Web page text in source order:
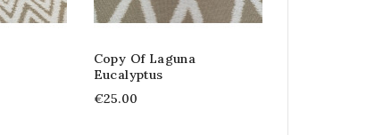
Copy Of Laguna
Eucalyptus
€25.00